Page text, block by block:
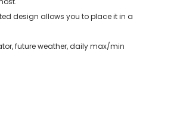
design allows you to place it in a
future weather, daily max/min